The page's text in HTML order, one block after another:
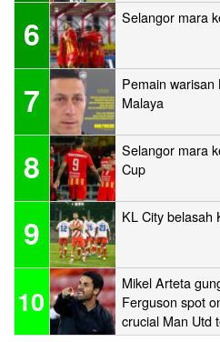
6 Selangor mara
7
Pemain warisan
Malaya
8
Selangor mara
Cup
9 KL City belasah
10
Mikel Arteta
Ferguson spot
crucial Man Utd